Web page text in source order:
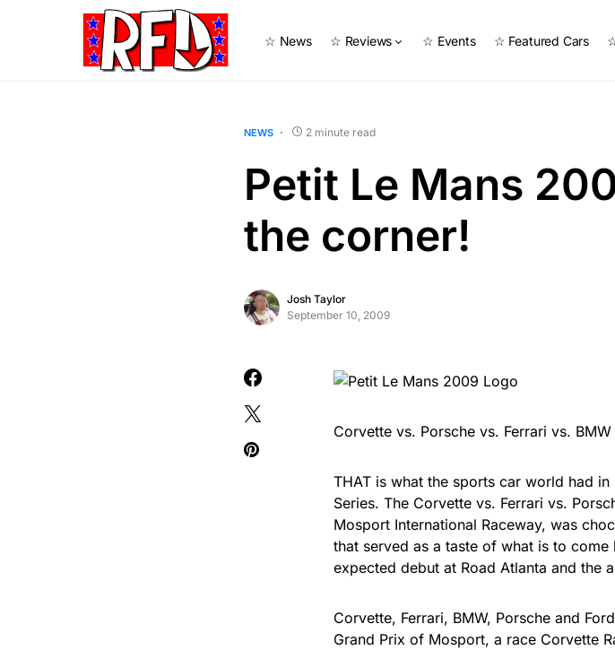
☆ News ☆ Reviews ☆ Events ☆ Featured Cars
NEWS 2 minute read
Petit Le Mans
the corner!
Josh Taylor
September 10, 2009
Corvette vs. Porsche vs. Ferrari vs.
THAT is what the sports car world had
Series. The Corvette vs. Ferrari vs.
Mosport International Raceway, was
that served as a taste of what is to come
expected debut at Road Atlanta and the
Corvette, Ferrari, BMW, Porsche and
Grand Prix of Mosport, a race Corvette